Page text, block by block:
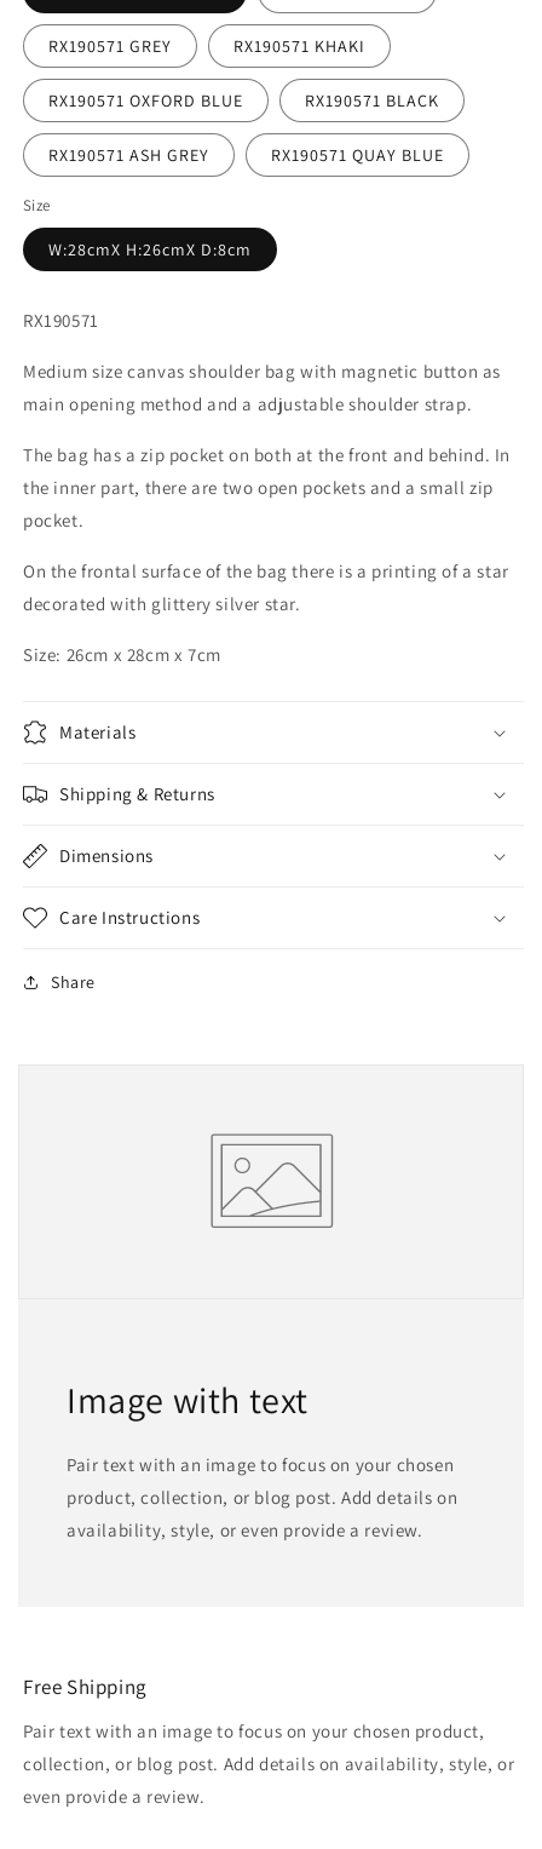
RX190571 GREY RX190571 KHAKI
RX190571 OXFORD BLUE RX190571 BLACK
RX190571 ASH GREY RX190571 QUAY BLUE
Size
W:28cmX H:26cmX D:8cm
RX190571
Medium size canvas shoulder bag with magnetic button as
main opening method and a adjustable shoulder strap.
The bag has a zip pocket on both at the front and behind. In
the inner part, there are two open pockets and a small zip
pocket.
On the frontal surface of the bag there is a printing of a star
decorated with glittery silver star.
Size: 26cm x 28cm x 7cm
Materials
Shipping & Returns
Dimensions
Care Instructions
Share
Image with text
Pair text with an image to focus on your chosen
product, collection, or blog post. Add details on
availability, style, or even provide a review.
Free Shipping
Pair text with an image to focus on your chosen product,
collection, or blog post. Add details on availability, style, or
even provide a review.